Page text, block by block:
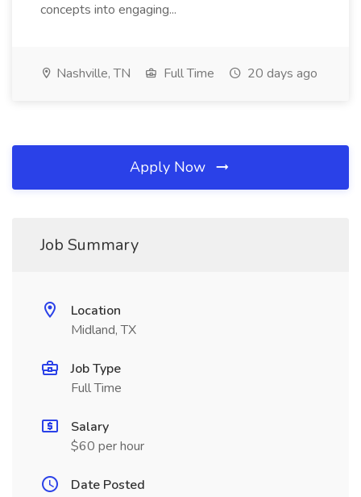
concepts into engaging...
Nashville, TN Full Time 20 days ago
Apply Now
Job Summary
Location
Midland, TX
Job Type
Full Time
Salary
$60 per hour
Date Posted